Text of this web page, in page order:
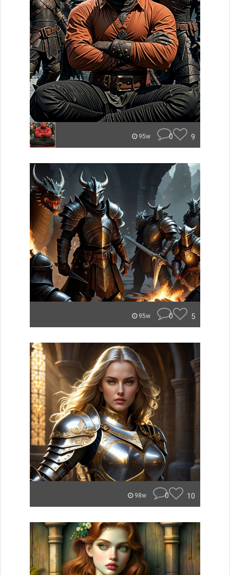
95w 0 9
95w 0 5
98w 0 10